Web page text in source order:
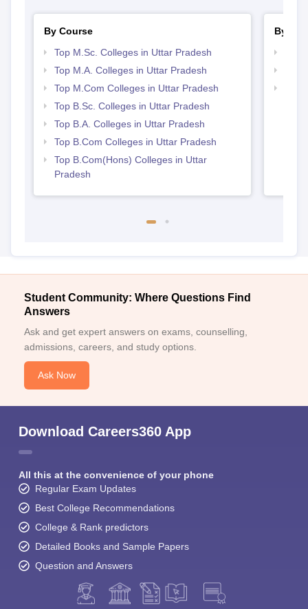
By Course
Top M.Sc. Colleges in Uttar Pradesh
Top M.A. Colleges in Uttar Pradesh
Top M.Com Colleges in Uttar Pradesh
Top B.Sc. Colleges in Uttar Pradesh
Top B.A. Colleges in Uttar Pradesh
Top B.Com Colleges in Uttar Pradesh
Top B.Com(Hons) Colleges in Uttar
Pradesh
By
Student Community: Where Questions Find
Answers
Ask and get expert answers on exams, counselling,
admissions, careers, and study options.
Ask Now
Download Careers360 App
All this at the convenience of your phone
Regular Exam Updates
Best College Recommendations
College & Rank predictors
Detailed Books and Sample Papers
Question and Answers